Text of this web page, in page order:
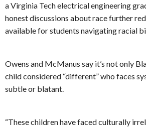
a Virginia Tech electrical engineering
honest discussions about race further
available for students navigating racial
Owens and McManus say it’s not only
child considered “different” who faces
subtle or blatant.
“These children have faced culturally